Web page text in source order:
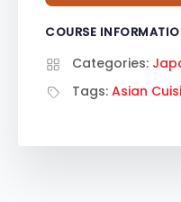
COURSE
Categories:
Tags: Asian